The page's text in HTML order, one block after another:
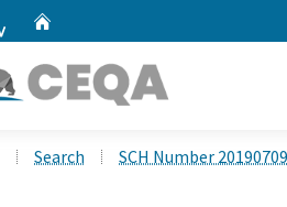
Search SCH Number